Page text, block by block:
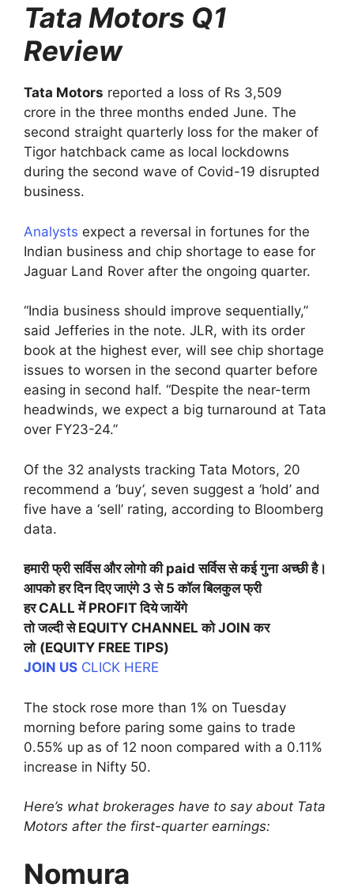
Tata Motors Q1
Review
Tata Motors reported a loss of Rs 3,509
crore in the three months ended June. The
second straight quarterly loss for the maker of
Tigor hatchback came as local lockdowns
during the second wave of Covid-19 disrupted
business.
Analysts expect a reversal in fortunes for the
Indian business and chip shortage to ease for
Jaguar Land Rover after the ongoing quarter.
“India business should improve sequentially,”
said Jefferies in the note. JLR, with its order
book at the highest ever, will see chip shortage
issues to worsen in the second quarter before
easing in second half. “Despite the near-term
headwinds, we expect a big turnaround at Tata
over FY23-24.”
Of the 32 analysts tracking Tata Motors, 20
recommend a ‘buy’, seven suggest a ‘hold’ and
five have a ‘sell’ rating, according to Bloomberg
data.
हमारी फ्री सर्विस और लोगो की paid सर्विस से कई गुना अच्छी है।
आपको हर दिन दिए जाएंगे 3 से 5 कॉल बिलकुल फ्री
हर CALL में PROFIT दिये जायेंगे
तो जल्दी से EQUITY CHANNEL को JOIN कर
लो (EQUITY FREE TIPS)
JOIN US CLICK HERE
The stock rose more than 1% on Tuesday
morning before paring some gains to trade
0.55% up as of 12 noon compared with a 0.11%
increase in Nifty 50.
Here’s what brokerages have to say about Tata
Motors after the first-quarter earnings:
Nomura